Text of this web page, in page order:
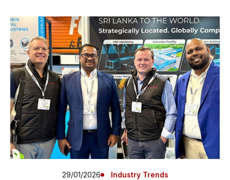
29/01/2026 Industry Trends